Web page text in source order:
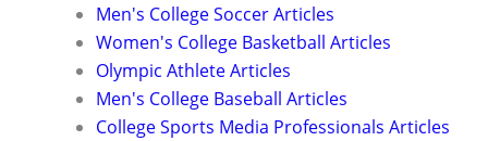
Men's College Soccer Articles
Women's College Basketball Articles
Olympic Athlete Articles
Men's College Baseball Articles
College Sports Media Professionals Articles